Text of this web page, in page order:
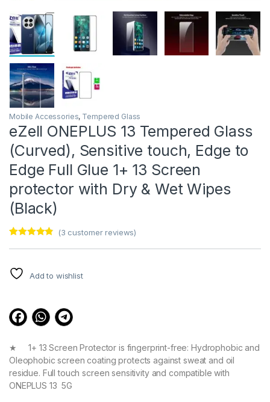
Mobile Accessories, Tempered Glass
eZell ONEPLUS 13 Tempered Glass
(Curved), Sensitive touch, Edge to
Edge Full Glue 1+ 13 Screen
protector with Dry & Wet Wipes
(Black)
customer
ratings
(3 customer reviews)
Add to wishlist
★ 1+ 13 Screen Protector is fingerprint-free: Hydrophobic and
Oleophobic screen coating protects against sweat and oil
residue. Full touch screen sensitivity and compatible with
ONEPLUS 13 5G